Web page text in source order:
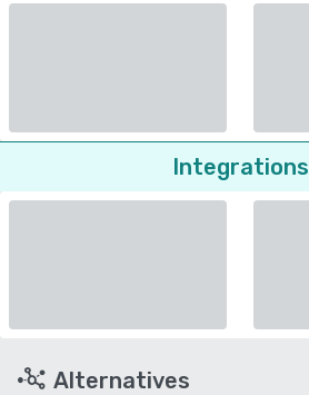
Integrations
Alternatives